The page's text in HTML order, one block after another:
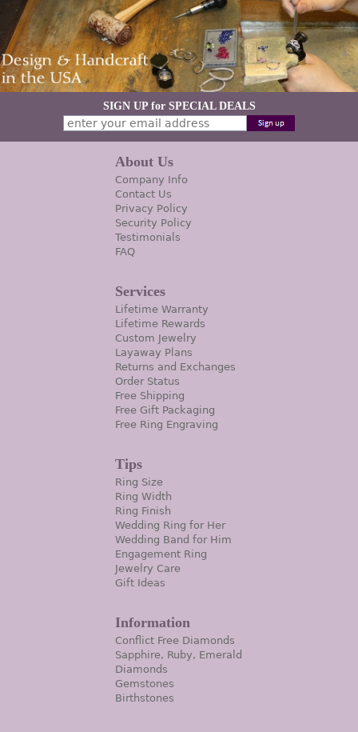
SIGN UP for SPECIAL DEALS
About Us
Company Info
Contact Us
Privacy Policy
Security Policy
Testimonials
FAQ
Services
Lifetime Warranty
Lifetime Rewards
Custom Jewelry
Layaway Plans
Returns and Exchanges
Order Status
Free Shipping
Free Gift Packaging
Free Ring Engraving
Tips
Ring Size
Ring Width
Ring Finish
Wedding Ring for Her
Wedding Band for Him
Engagement Ring
Jewelry Care
Gift Ideas
Information
Conflict Free Diamonds
Sapphire, Ruby, Emerald
Diamonds
Gemstones
Birthstones